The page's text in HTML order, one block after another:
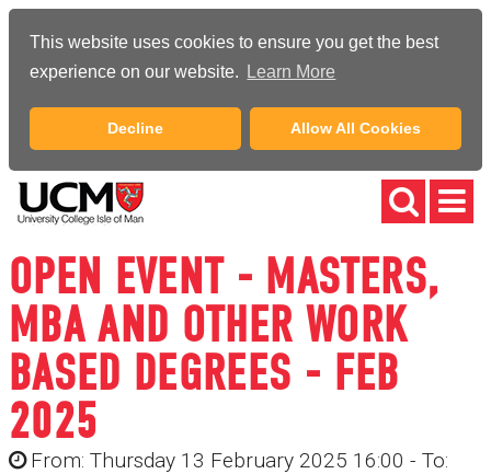
This website uses cookies to ensure you get the best
experience on our website.
Learn More
Decline Allow All Cookies
OPEN EVENT - MASTERS,
MBA AND OTHER WORK
BASED DEGREES - FEB
2025
From: Thursday 13 February 2025 16:00 - To: